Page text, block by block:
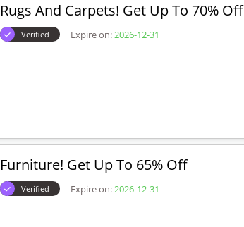
Rugs And Carpets! Get Up To 70% Off
Verified Expire on:2026-12-31
Furniture! Get Up To 65% Off
Verified Expire on:2026-12-31